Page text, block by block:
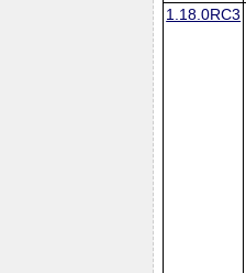
1.18.0RC3